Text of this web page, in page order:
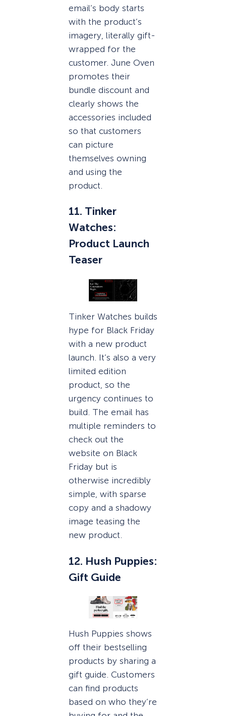
email’s body starts
with the product’s
imagery, literally gift-
wrapped for the
customer. June Oven
promotes their
bundle discount and
clearly shows the
accessories included
so that customers
can picture
themselves owning
and using the
product.
11. Tinker
Watches:
Product Launch
Teaser
Tinker Watches builds
hype for Black Friday
with a new product
launch. It’s also a very
limited edition
product, so the
urgency continues to
build. The email has
multiple reminders to
check out the
website on Black
Friday but is
otherwise incredibly
simple, with sparse
copy and a shadowy
image teasing the
new product.
12. Hush Puppies:
Gift Guide
Hush Puppies shows
off their bestselling
products by sharing a
gift guide. Customers
can find products
based on who they’re